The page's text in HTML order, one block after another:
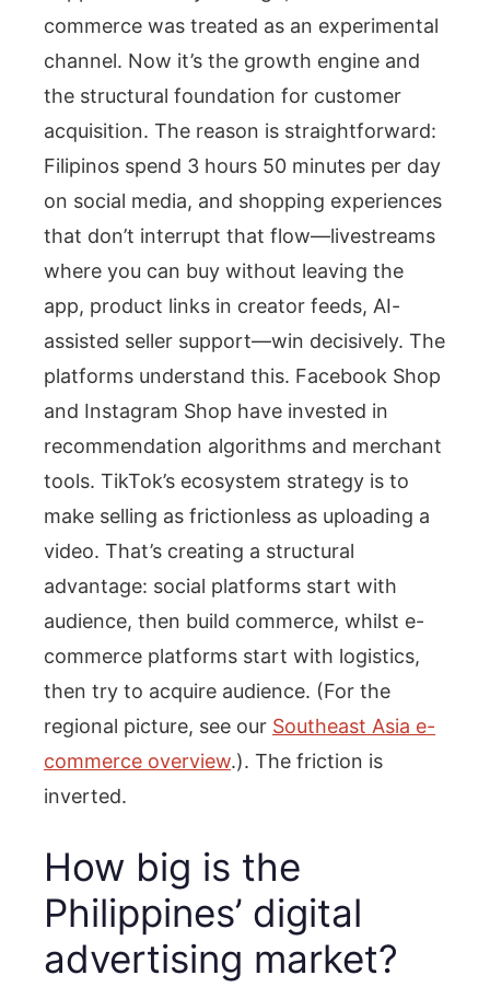
commerce was treated as an experimental
channel. Now it’s the growth engine and
the structural foundation for customer
acquisition. The reason is straightforward:
Filipinos spend 3 hours 50 minutes per day
on social media, and shopping experiences
that don’t interrupt that flow—livestreams
where you can buy without leaving the
app, product links in creator feeds, AI-
assisted seller support—win decisively. The
platforms understand this. Facebook Shop
and Instagram Shop have invested in
recommendation algorithms and merchant
tools. TikTok’s ecosystem strategy is to
make selling as frictionless as uploading a
video. That’s creating a structural
advantage: social platforms start with
audience, then build commerce, whilst e-
commerce platforms start with logistics,
then try to acquire audience. (For the
regional picture, see our Southeast Asia e-
commerce overview.). The friction is
inverted.
How big is the
Philippines’ digital
advertising market?